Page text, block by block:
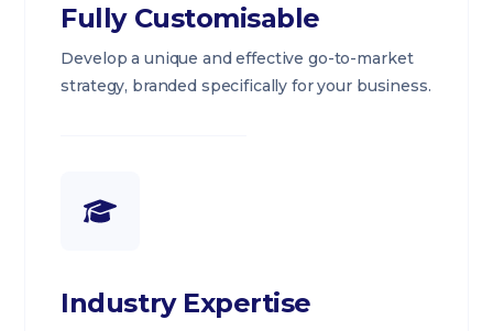
Fully Customisable
Develop a unique and effective go-to-market
strategy, branded specifically for your business.
Industry Expertise